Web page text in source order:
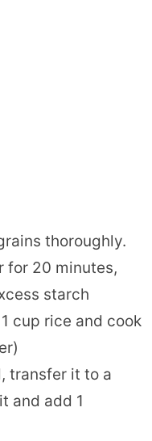
thoroughly.
for 20 minutes,
starch
cup rice and cook
transfer it to a
and add 1